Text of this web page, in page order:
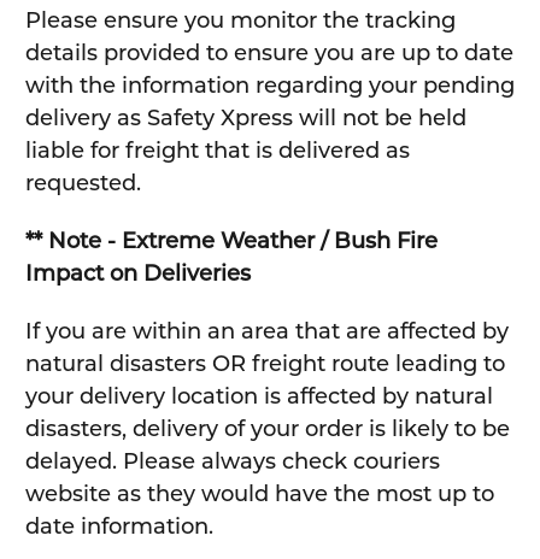
Please ensure you monitor the tracking
details provided to ensure you are up to date
with the information regarding your pending
delivery as Safety Xpress will not be held
liable for freight that is delivered as
requested.
** Note - Extreme Weather / Bush Fire
Impact on Deliveries
If you are within an area that are affected by
natural disasters OR freight route leading to
your delivery location is affected by natural
disasters, delivery of your order is likely to be
delayed. Please always check couriers
website as they would have the most up to
date information.